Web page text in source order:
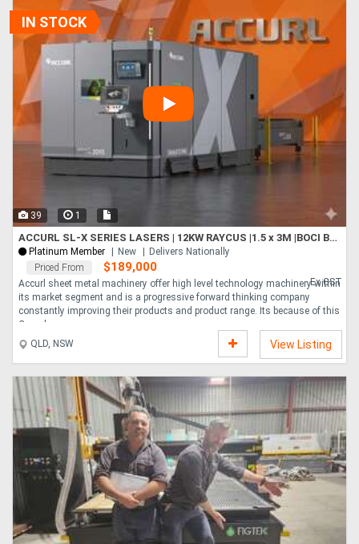
Active obstacle avoidance system - BodorGenius Bodor s intell....
IN STOCK
39 1
ACCURL SL-X SERIES LASERS | 12KW RAYCUS |1.5 x 3M |BOCI BLT4 HEAD | HYPCUT CONTROLLER | CHANGE TABLE
Platinum Member New
Delivers Nationally
Priced From
$189,000
Ex GST
Accurl sheet metal machinery offer high level technology machinery within
its market segment and is a progressive forward thinking company
constantly improving their products and product range. Its because of this
Comple....
QLD, NSW
View Listing